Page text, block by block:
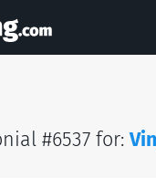
#6537 for: